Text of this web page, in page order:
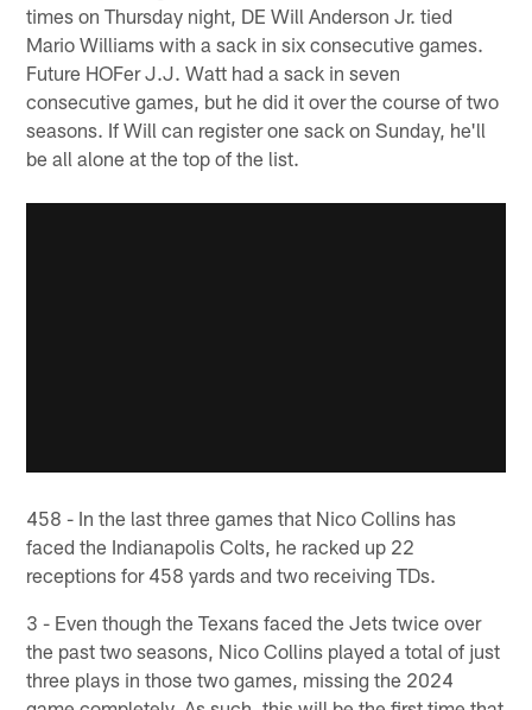
times on Thursday night, DE Will Anderson Jr. tied
Mario Williams with a sack in six consecutive games.
Future HOFer J.J. Watt had a sack in seven
consecutive games, but he did it over the course of two
seasons. If Will can register one sack on Sunday, he'll
be all alone at the top of the list.
458 - In the last three games that Nico Collins has
faced the Indianapolis Colts, he racked up 22
receptions for 458 yards and two receiving TDs.
3 - Even though the Texans faced the Jets twice over
the past two seasons, Nico Collins played a total of just
three plays in those two games, missing the 2024